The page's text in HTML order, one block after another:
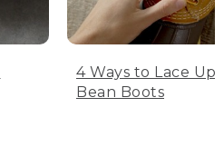
4 Ways to Lace Up
Bean Boots